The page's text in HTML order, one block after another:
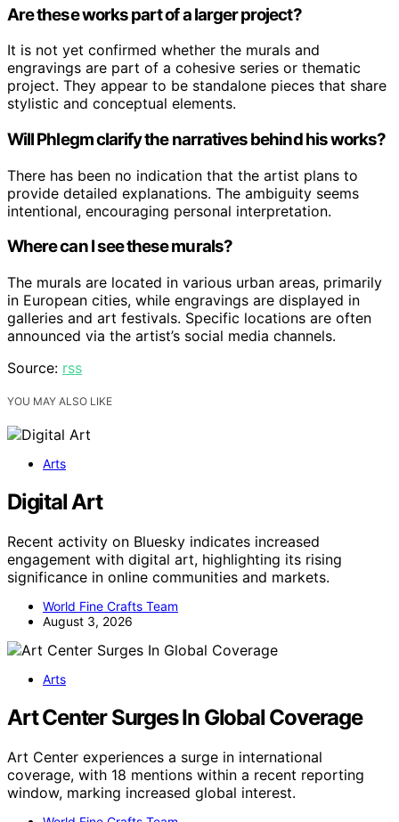
Are these works part of a larger project?
It is not yet confirmed whether the murals and
engravings are part of a cohesive series or thematic
project. They appear to be standalone pieces that share
stylistic and conceptual elements.
Will Phlegm clarify the narratives behind his works?
There has been no indication that the artist plans to
provide detailed explanations. The ambiguity seems
intentional, encouraging personal interpretation.
Where can I see these murals?
The murals are located in various urban areas, primarily
in European cities, while engravings are displayed in
galleries and art festivals. Specific locations are often
announced via the artist’s social media channels.
Source: rss
YOU MAY ALSO LIKE
Arts
Digital Art
Recent activity on Bluesky indicates increased
engagement with digital art, highlighting its rising
significance in online communities and markets.
World Fine Crafts Team
August 3, 2026
Arts
Art Center Surges In Global Coverage
Art Center experiences a surge in international
coverage, with 18 mentions within a recent reporting
window, marking increased global interest.